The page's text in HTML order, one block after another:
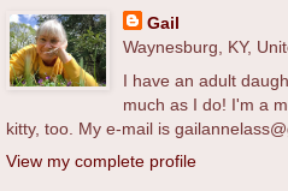
Gail
Waynesburg, KY,
I have an adult
much as I do! I'm a
kitty, too. My e-mail is
View my complete profile